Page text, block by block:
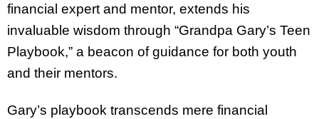
financial expert and mentor, extends his
invaluable wisdom through “Grandpa Gary’s Teen
Playbook,” a beacon of guidance for both youth
and their mentors.
Gary’s playbook transcends mere financial